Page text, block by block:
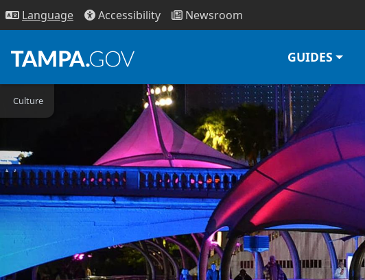
Language Accessibility Newsroom
GUIDES
Culture